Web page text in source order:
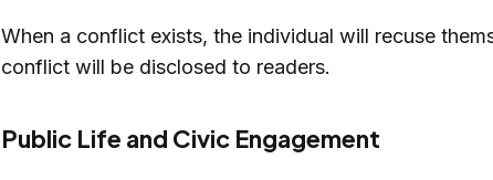
When a conflict exists, the individual will recuse
conflict will be disclosed to readers.
Public Life and Civic Engagement